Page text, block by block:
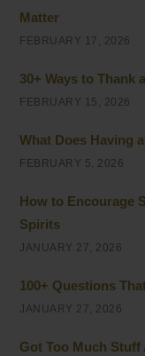
Matter
FEBRUARY 17, 2026
30+ Ways to Thank
FEBRUARY 15, 2026
What Does Having
FEBRUARY 5, 2026
How to Encourage
Spirits
JANUARY 27, 2026
100+ Questions
JANUARY 27, 2026
Got Too Much Stuff